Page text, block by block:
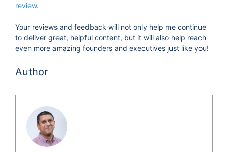
review.
Your reviews and feedback will not only help me continue
to deliver great, helpful content, but it will also help reach
even more amazing founders and executives just like you!
Author